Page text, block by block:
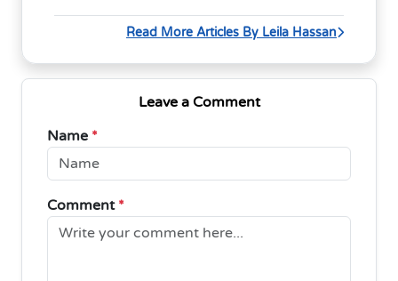
Read More Articles By Leila Hassan
Leave a Comment
Name *
Comment *